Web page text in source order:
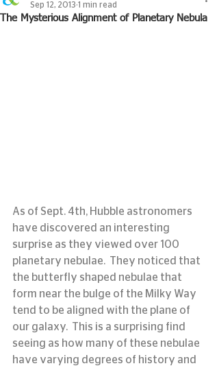
The Mysterious Alignment of Planetary Nebula
Sep 12, 2013 1 min read
As of Sept. 4th, Hubble astronomers
have discovered an interesting
surprise as they viewed over 100
planetary nebulae.  They noticed that
the butterfly shaped nebulae that
form near the bulge of the Milky Way
tend to be aligned with the plane of
our galaxy.  This is a surprising find
seeing as how many of these nebulae
have varying degrees of history and